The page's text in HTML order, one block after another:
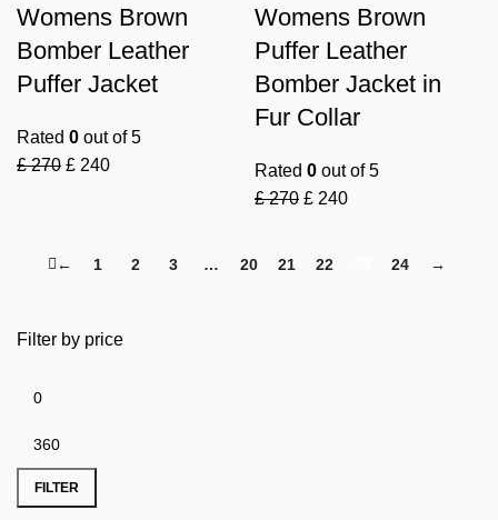
Filter by price
FILTER
Womens Brown
Bomber Leather
Puffer Jacket
Rated 0 out of 5
£270 £ 240
Womens Brown
Puffer Leather
Bomber Jacket in
Fur Collar
Rated 0 out of 5
£270 £ 240
← 1 2 3 … 20 21 22 24 →